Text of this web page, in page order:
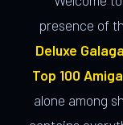
presence of
Deluxe Galaga
Top 100
alone among